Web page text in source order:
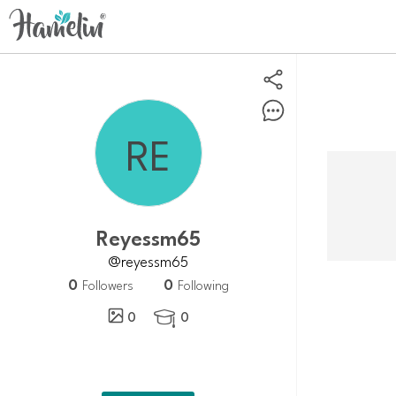
reyessm65
@reyessm65
0 Followers 0 Following
0
 0